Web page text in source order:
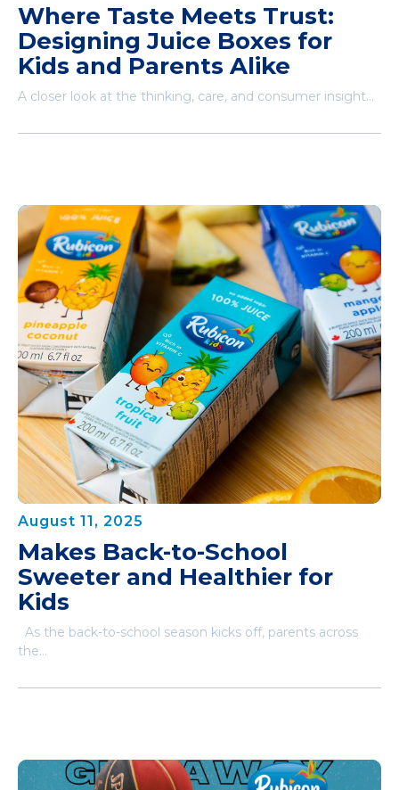
Where Taste Meets Trust:
Designing Juice Boxes for
Kids and Parents Alike
A closer look at the thinking, care, and consumer insight...
August 11, 2025
Makes Back-to-School
Sweeter and Healthier for
Kids
As the back-to-school season kicks off, parents across
the...